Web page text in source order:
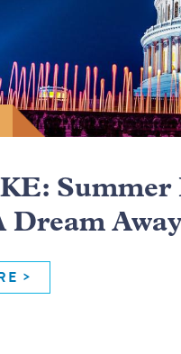
Summer
Dream Away